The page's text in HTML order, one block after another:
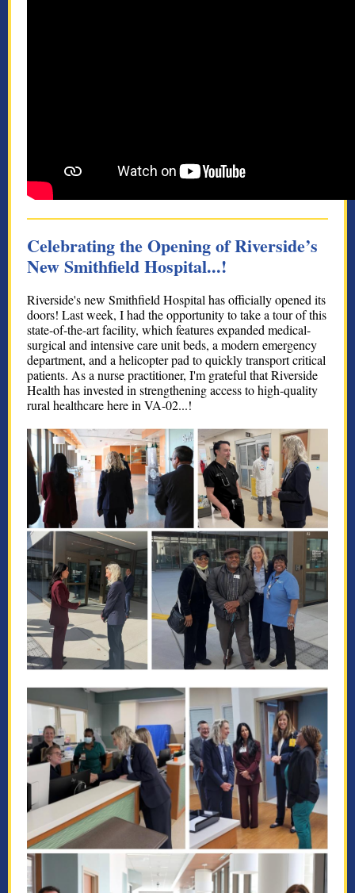
Celebrating the Opening of Riverside’s
New Smithfield Hospital...!
Riverside's new Smithfield Hospital has officially opened its
doors! Last week, I had the opportunity to take a tour of this
state-of-the-art facility, which features expanded medical-
surgical and intensive care unit beds, a modern emergency
department, and a helicopter pad to quickly transport critical
patients. As a nurse practitioner, I'm grateful that Riverside
Health has invested in strengthening access to high-quality
rural healthcare here in VA-02...!